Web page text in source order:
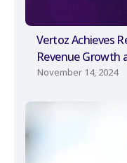
Vertoz Achieves
Revenue Growth
November 14, 2024